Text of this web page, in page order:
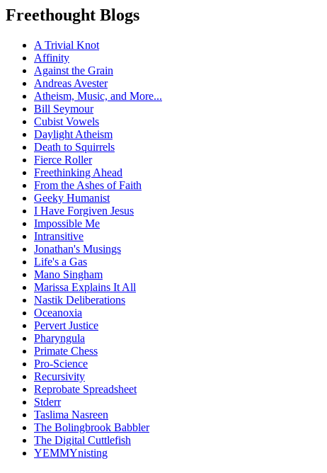
Freethought Blogs
A Trivial Knot
Affinity
Against the Grain
Andreas Avester
Atheism, Music, and More...
Bill Seymour
Cubist Vowels
Daylight Atheism
Death to Squirrels
Fierce Roller
Freethinking Ahead
From the Ashes of Faith
Geeky Humanist
I Have Forgiven Jesus
Impossible Me
Intransitive
Jonathan's Musings
Life's a Gas
Mano Singham
Marissa Explains It All
Nastik Deliberations
Oceanoxia
Pervert Justice
Pharyngula
Primate Chess
Pro-Science
Recursivity
Reprobate Spreadsheet
Stderr
Taslima Nasreen
The Bolingbrook Babbler
The Digital Cuttlefish
YEMMYnisting